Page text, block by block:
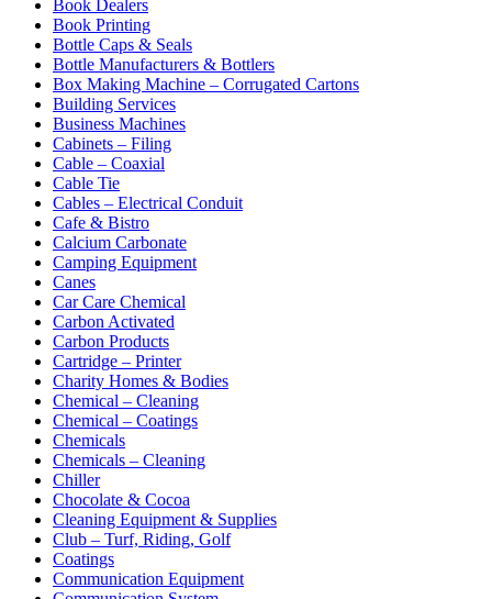
Book Dealers
Book Printing
Bottle Caps & Seals
Bottle Manufacturers & Bottlers
Box Making Machine – Corrugated Cartons
Building Services
Business Machines
Cabinets – Filing
Cable – Coaxial
Cable Tie
Cables – Electrical Conduit
Cafe & Bistro
Calcium Carbonate
Camping Equipment
Canes
Car Care Chemical
Carbon Activated
Carbon Products
Cartridge – Printer
Charity Homes & Bodies
Chemical – Cleaning
Chemical – Coatings
Chemicals
Chemicals – Cleaning
Chiller
Chocolate & Cocoa
Cleaning Equipment & Supplies
Club – Turf, Riding, Golf
Coatings
Communication Equipment